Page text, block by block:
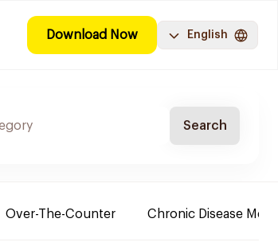
Download Now English
Search
Over-The-Counter Chronic Disease